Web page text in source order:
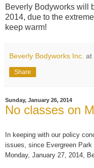
Beverly Bodyworks will
2014, due to the
keep warm!
Beverly Bodyworks Inc. at
Share
Sunday, January 26, 2014
No classes on
In keeping with our policy
issues, since Evergreen
Monday, January 27, 2014,